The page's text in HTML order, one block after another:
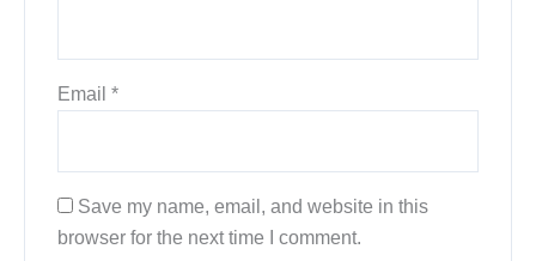
Email *
Save my name, email, and website in this
browser for the next time I comment.